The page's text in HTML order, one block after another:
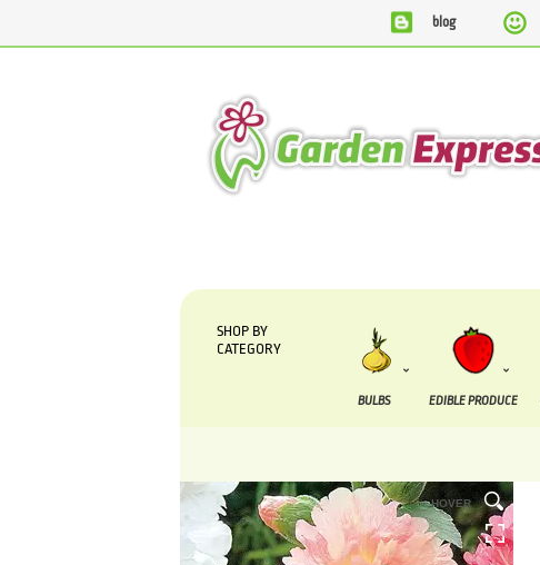
blog
SHOP BY
CATEGORY
BULBS EDIBLE PRODUCE
HOVER